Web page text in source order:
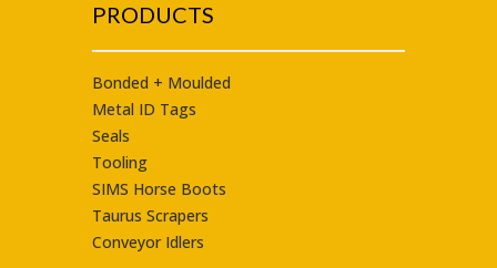
PRODUCTS
Bonded + Moulded
Metal ID Tags
Seals
Tooling
SIMS Horse Boots
Taurus Scrapers
Conveyor Idlers